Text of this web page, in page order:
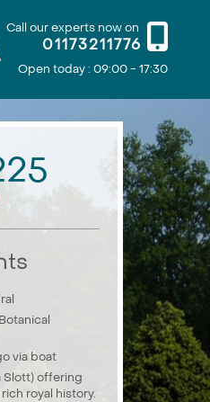
Call our experts now on
01173211776
Open today : 09:00 - 17:30
via boat
Slott) offering
royal history.